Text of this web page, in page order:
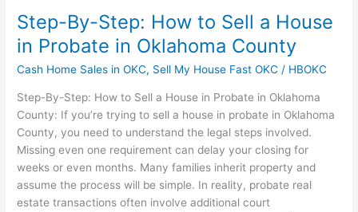
Step-By-Step: How to Sell a House
in Probate in Oklahoma County
Cash Home Sales in OKC, Sell My House Fast OKC / HBOKC
Step-By-Step: How to Sell a House in Probate in Oklahoma
County: If you’re trying to sell a house in probate in Oklahoma
County, you need to understand the legal steps involved.
Missing even one requirement can delay your closing for
weeks or even months. Many families inherit property and
assume the process will be simple. In reality, probate real
estate transactions often involve additional court